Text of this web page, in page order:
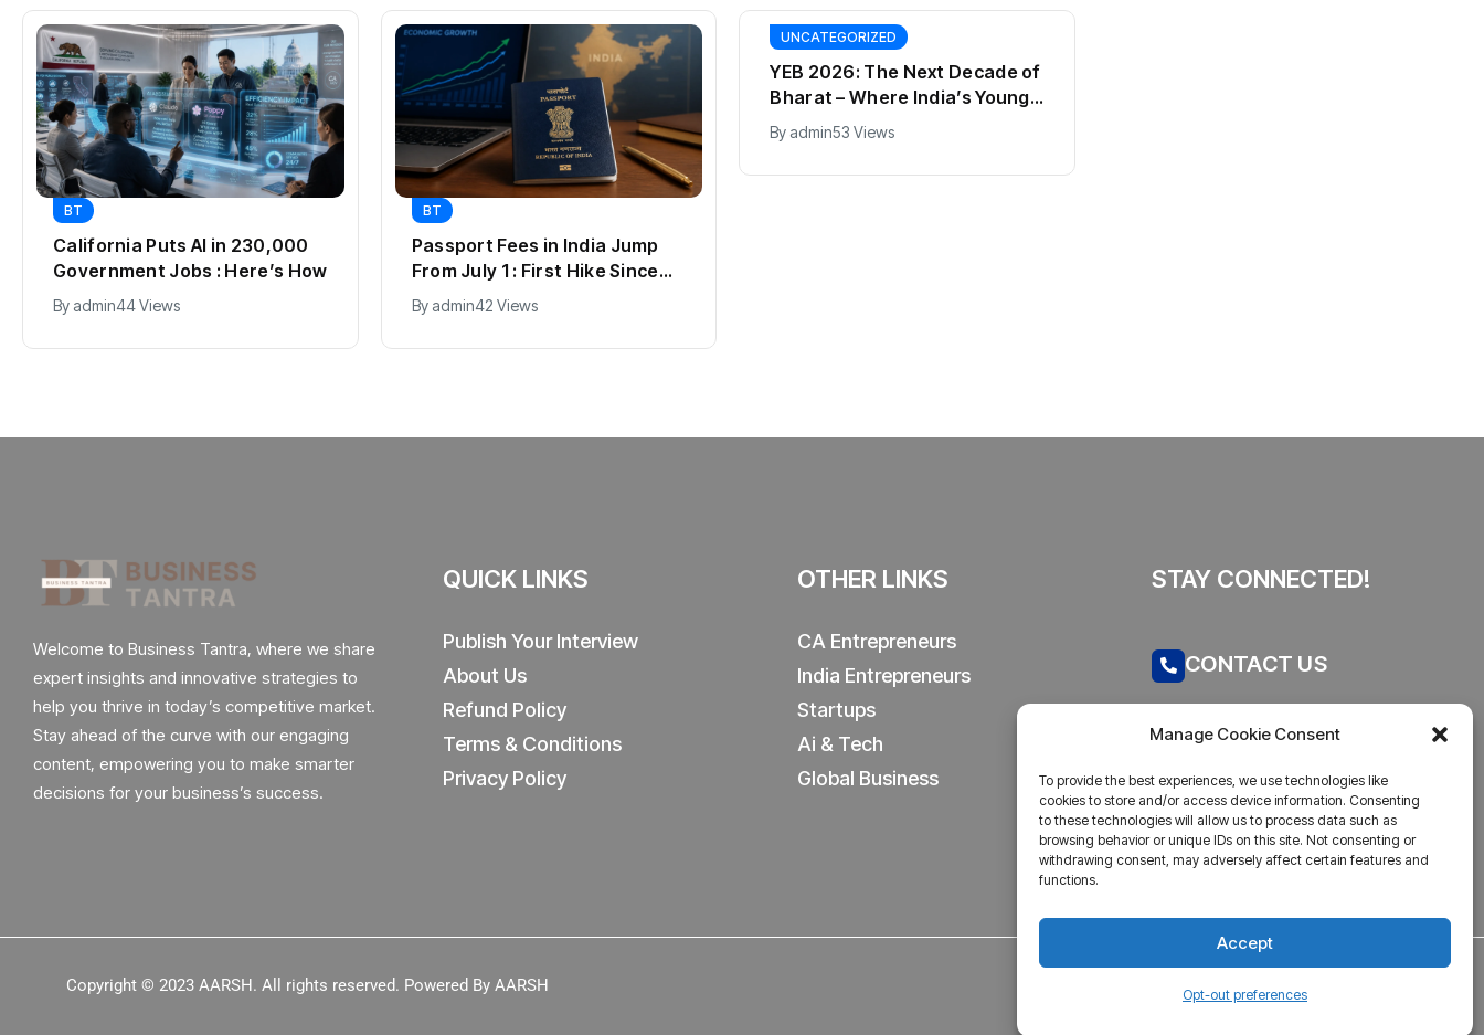
Manage Cookie Consent
To provide the best experiences, we use technologies like
cookies to store and/or access device information. Consenting
to these technologies will allow us to process data such as
browsing behavior or unique IDs on this site. Not consenting or
withdrawing consent, may adversely affect certain features and
functions.
Accept
Opt-out preferences
BT
California Puts AI in 230,000
Government Jobs : Here’s How
By admin44 Views
BT
Passport Fees in India Jump
From July 1 : First Hike Since
2012, Full New Charges
Explained
By admin42 Views
UNCATEGORIZED
YEB 2026: The Next Decade of
Bharat – Where India’s Young
Entrepreneurs Will Shape the
Future
By admin53 Views
Welcome to Business Tantra, where we share
expert insights and innovative strategies to
help you thrive in today’s competitive market.
Stay ahead of the curve with our engaging
content, empowering you to make smarter
decisions for your business’s success.
QUICK LINKS
Publish Your Interview
About Us
Refund Policy
Terms & Conditions
Privacy Policy
OTHER LINKS
CA Entrepreneurs
India Entrepreneurs
Startups
Ai & Tech
Global Business
STAY CONNECTED!
CONTACT US
admin@businesstantra.in
ADDRESS
Mumbai, Bharat
Copyright © 2023 AARSH. All rights reserved. Powered By AARSH